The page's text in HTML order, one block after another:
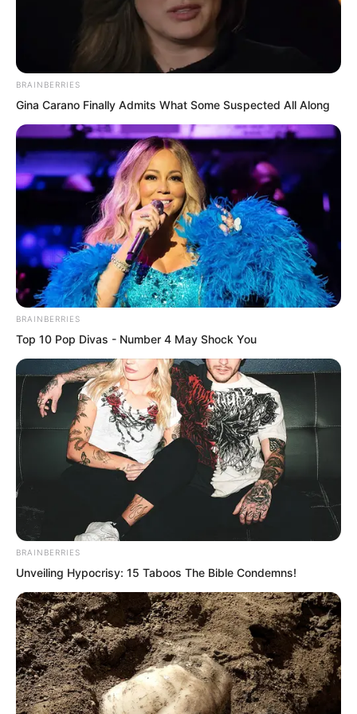
The divine chains became more and
more terrifying, the divine light brilliant,
continuously coiling towards the two
women. The crowd watched this scene,
all holding their breath, wanting to know
if these two women could create a
legend and obtain the holy liquid.
they realised how terrifying the laws in
front of them were. After all, they were
not Supremes. Although they possessed
the laws of Supremes, it was fine to
stand on the high cliff, but wishing to
BRAINBERRIES
Gina Carano Finally Admits What Some Suspected All Along
BRAINBERRIES
Top 10 Pop Divas - Number 4 May Shock You
BRAINBERRIES
Unveiling Hypocrisy: 15 Taboos The Bible Condemns!